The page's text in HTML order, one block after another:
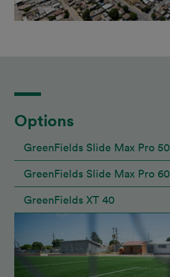
Options
GreenFields Slide Max Pro 50
GreenFields Slide Max Pro 60
GreenFields XT 40